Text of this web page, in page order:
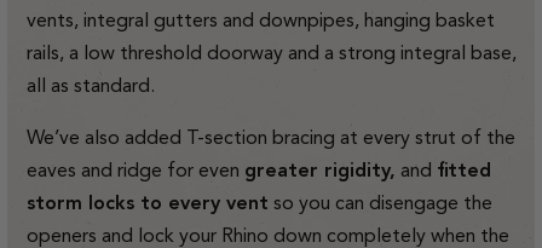
vents, integral gutters and downpipes, hanging basket
rails, a low threshold doorway and a strong integral base,
all as standard.
We’ve also added T-section bracing at every strut of the
eaves and ridge for even greater rigidity, and fitted
storm locks to every vent so you can disengage the
openers and lock your Rhino down completely when the